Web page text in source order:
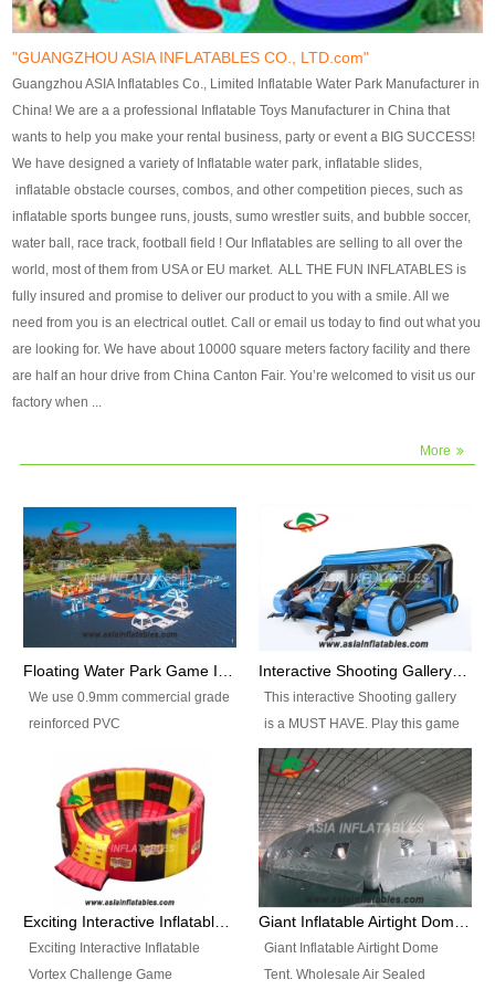
finish, we will send finshed
photos for confirmation.
4)Technique:triple & four
stitching everywhere and
reinforcement in area of high tear
and corner by best material pvc
strip. 5)Warranty: 2 years (under
the use normal conditionds and
according to the use of material
of the toys ).
finish, we will send finshed
photos for confirmation.
4)Technique:triple & four stitching
everywhere and reinforcement in
area of high tear and corner by
best material pvc strip.
5)Warranty: 2 years (under the
use normal conditionds and
according to the use of material
of the toys ).
"GUANGZHOU ASIA INFLATABLES CO., LTD.com"
Guangzhou ASIA Inflatables Co., Limited Inflatable Water Park Manufacturer in
China! We are a a professional Inflatable Toys Manufacturer in China that
wants to help you make your rental business, party or event a BIG SUCCESS!
We have designed a variety of Inflatable water park, inflatable slides,
inflatable obstacle courses, combos, and other competition pieces, such as
inflatable sports bungee runs, jousts, sumo wrestler suits, and bubble soccer,
water ball, race track, football field ! Our Inflatables are selling to all over the
world, most of them from USA or EU market. ALL THE FUN INFLATABLES is
fully insured and promise to deliver our product to you with a smile. All we
need from you is an electrical outlet. Call or email us today to find out what you
are looking for. We have about 10000 square meters factory facility and there
are half an hour drive from China Canton Fair. You’re welcomed to visit us our
factory when ...
More
Floating Water Park Game Inflatable Aqua Park Water Park Equipment
We use 0.9mm commercial grade
reinforced PVC
flameresistance) to make all the
Inflatable Water Parks with hot-air
machine. And we will make the
size and colors according to your
requirements.einforced PVC
tarpaulin(Waterproof &
Interactive Shooting Gallery Inflatable Shooting Arena Combi With IPS game
This interactive Shooting gallery
is a MUST HAVE. Play this game
with 2 or 4 players and battle by
hitting as many targets as you
can with your nerfgun. You can
play this game in seperate
themes, by switchable
targetsheets. Due to the design
the balls roll back automatically
Exciting Interactive Inflatable
Vortex Challenge Game
Giant Inflatable Airtight Dome
Tent. Wholesale Air Sealed